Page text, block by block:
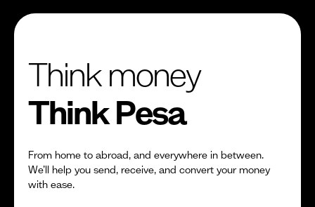
Think money
Think Pesa
From home to abroad, and everywhere in between.
We’ll help you send, receive, and convert your money
with ease.